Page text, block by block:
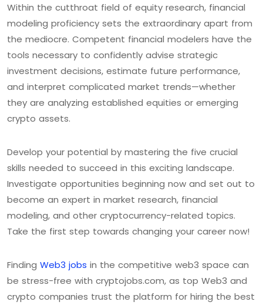
Within the cutthroat field of equity research, financial
modeling proficiency sets the extraordinary apart from
the mediocre. Competent financial modelers have the
tools necessary to confidently advise strategic
investment decisions, estimate future performance,
and interpret complicated market trends—whether
they are analyzing established equities or emerging
crypto assets.
Develop your potential by mastering the five crucial
skills needed to succeed in this exciting landscape.
Investigate opportunities beginning now and set out to
become an expert in market research, financial
modeling, and other cryptocurrency-related topics.
Take the first step towards changing your career now!
Finding Web3 jobs in the competitive web3 space can
be stress-free with cryptojobs.com, as top Web3 and
crypto companies trust the platform for hiring the best